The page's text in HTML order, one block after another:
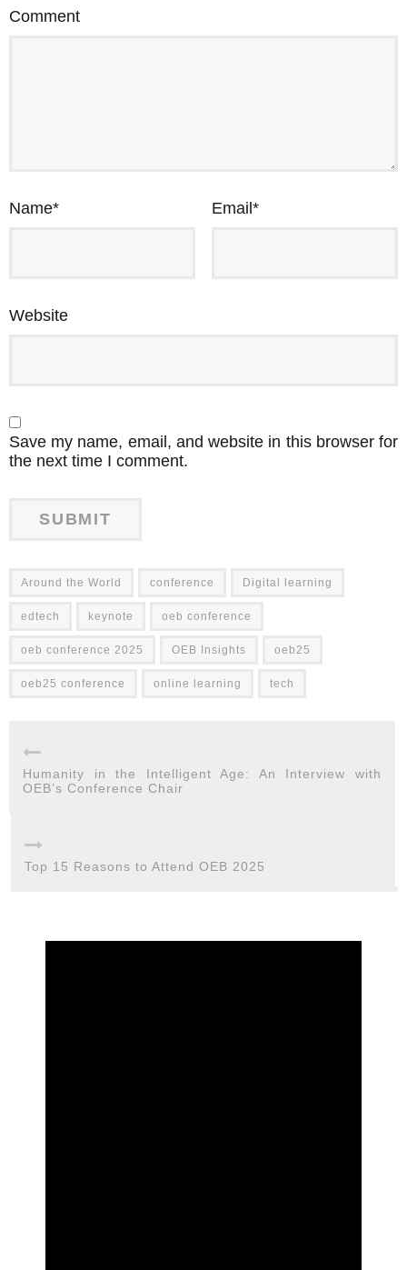
Comment
Name* Email *
Website
Save my name, email, and website in this browser for
the next time I comment.
Around the World conference Digital learning
edtech keynote oeb conference
oeb conference 2025 OEB Insights oeb25
oeb25 conference online learning tech
Humanity in the Intelligent Age: An Interview with
OEB’s Conference Chair
Top 15 Reasons to Attend OEB 2025